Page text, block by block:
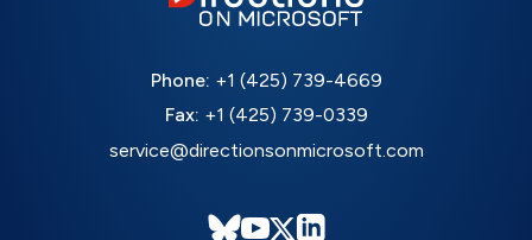
Phone: +1 (425) 739-4669
Fax: +1 (425) 739-0339
service@directionsonmicrosoft.com